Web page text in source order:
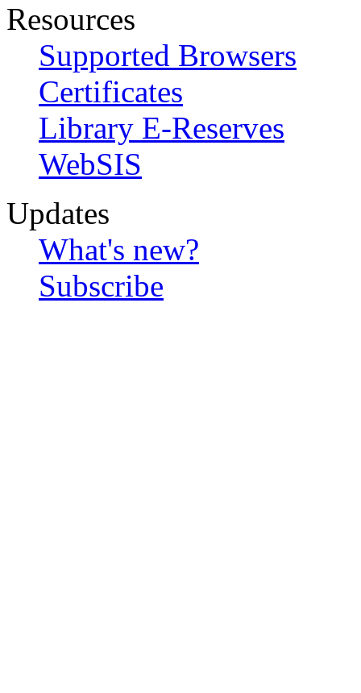
Resources
Supported Browsers
Certificates
Library E-Reserves
WebSIS
Updates
What's new?
Subscribe